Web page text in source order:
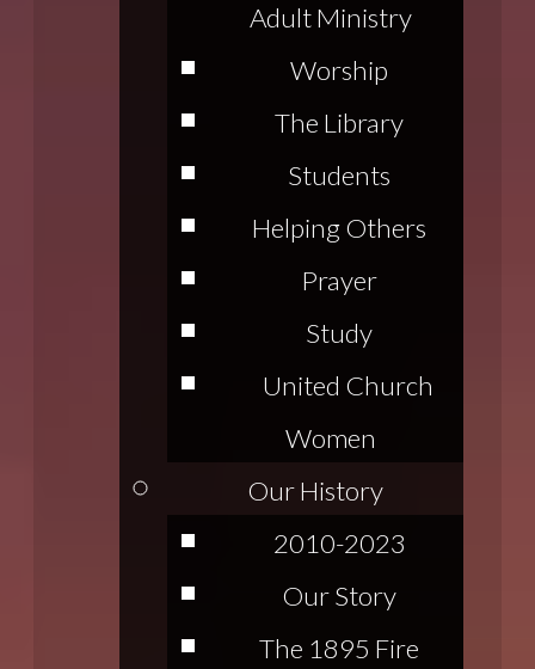
Adult Ministry
Worship
The Library
Students
Helping Others
Prayer
Study
United Church
Women
Our History
2010-2023
Our Story
The 1895 Fire